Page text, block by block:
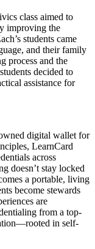
class aimed to
improving the
students came
and their family
process and the
decided to
assistance for
digital wallet for
LearnCard
across
doesn’t stay locked
a portable, living
become stewards
are
from a top-
in self-